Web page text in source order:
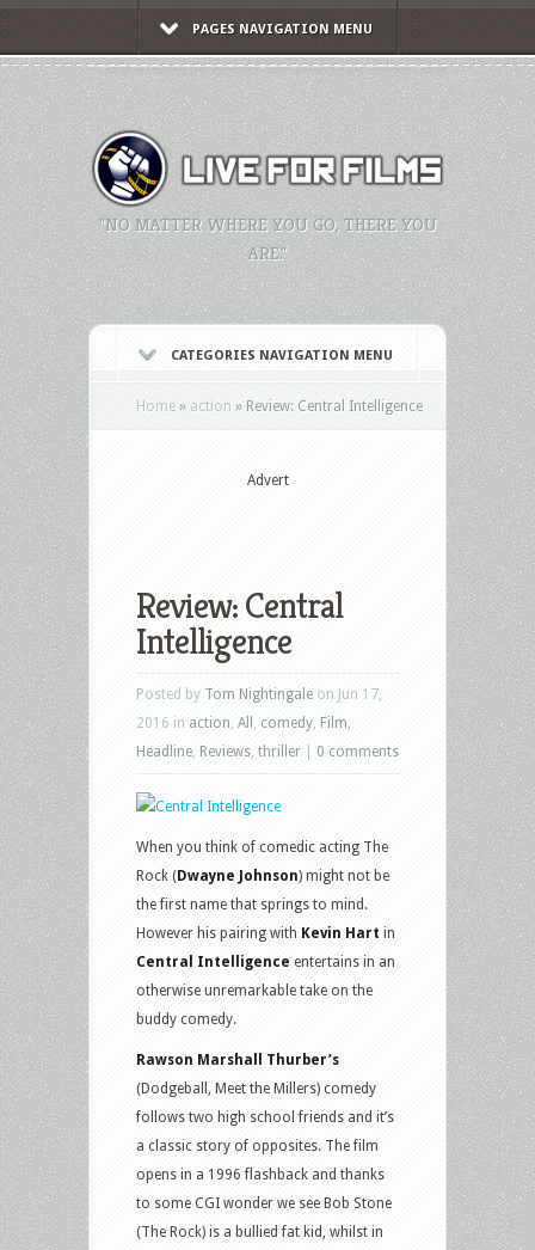
PAGES NAVIGATION MENU
"NO MATTER WHERE YOU GO, THERE YOU
ARE."
CATEGORIES NAVIGATION MENU
Home » action » Review: Central Intelligence
Advert
Review: Central
Intelligence
Posted by Tom Nightingale on Jun 17,
2016 in action All comedy Film
Headline Reviews thriller 0 comments
When you think of comedic acting The
Rock (Dwayne Johnson) might not be
the first name that springs to mind.
However his pairing with Kevin Hart in
Central Intelligence entertains in an
otherwise unremarkable take on the
buddy comedy.
Rawson Marshall Thurber’s
(Dodgeball, Meet the Millers) comedy
follows two high school friends and it’s
a classic story of opposites. The film
opens in a 1996 flashback and thanks
to some CGI wonder we see Bob Stone
(The Rock) is a bullied fat kid, whilst in